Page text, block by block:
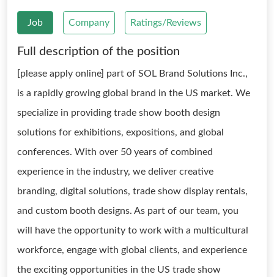
Job Company Ratings/Reviews
Full description of the position
[please apply online] part of SOL Brand Solutions Inc.,
is a rapidly growing global brand in the US market. We
specialize in providing trade show booth design
solutions for exhibitions, expositions, and global
conferences. With over 50 years of combined
experience in the industry, we deliver creative
branding, digital solutions, trade show display rentals,
and custom booth designs. As part of our team, you
will have the opportunity to work with a multicultural
workforce, engage with global clients, and experience
the exciting opportunities in the US trade show